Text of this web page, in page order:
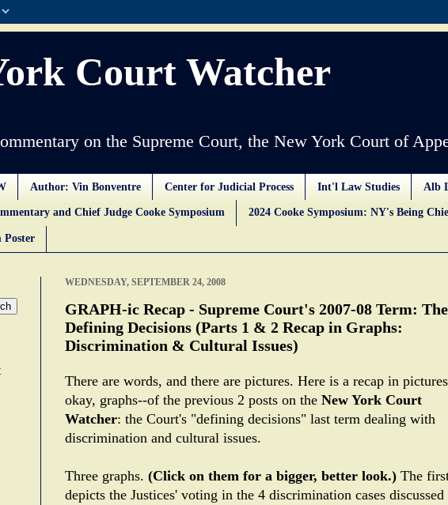
Court Watcher
on the Supreme Court, the New York Court of
Author: Vin Bonventre Center for Judicial Process Int'l Law Studies Alb
and Chief Judge Cooke Symposium 2024 Cooke Symposium: NY's Being
Poster
WEDNESDAY, SEPTEMBER 24, 2008
GRAPH-ic Recap - Supreme Court's 2007-08 Term: The
Defining Decisions (Parts 1 & 2 Recap in Graphs:
Discrimination & Cultural Issues)
There are words, and there are pictures. Here is a recap in
okay, graphs--of the previous 2 posts on the New York Court
Watcher: the Court's "defining decisions" last term dealing with
discrimination and cultural issues.
Three graphs. (Click on them for a bigger, better look.) The
depicts the Justices' voting in the 4 discrimination cases